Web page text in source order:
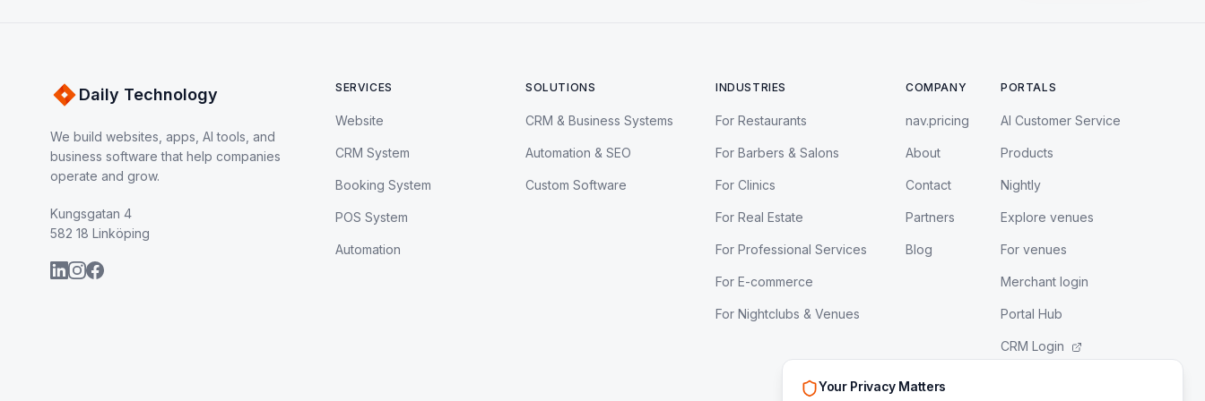
Daily Technology
We build websites, apps, AI tools, and
business software that help companies
operate and grow.
Kungsgatan 4
582 18 Linköping
SERVICES
Website
CRM System
Booking System
POS System
Automation
SOLUTIONS
CRM & Business Systems
Automation & SEO
Custom Software
INDUSTRIES
For Restaurants
For Barbers & Salons
For Clinics
For Real Estate
For Professional Services
For E-commerce
For Nightclubs & Venues
COMPANY
nav.pricing
About
Contact
Partners
Blog
PORTALS
AI Customer Service
Products
Nightly
Explore venues
For venues
Merchant login
Portal Hub
CRM Login
Your Privacy Matters